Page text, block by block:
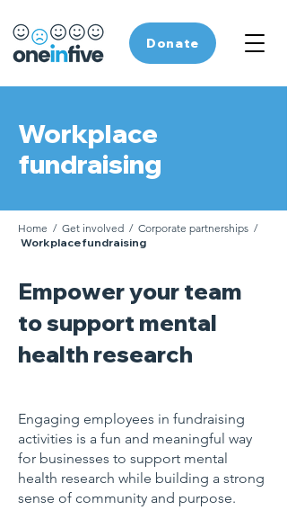
Donate
Workplace
fundraising
Home / Get involved / Corporate partnerships /
Workplace fundraising
Empower your team
to support mental
health research
Engaging employees in fundraising
activities is a fun and meaningful way
for businesses to support mental
health research while building a strong
sense of community and purpose.